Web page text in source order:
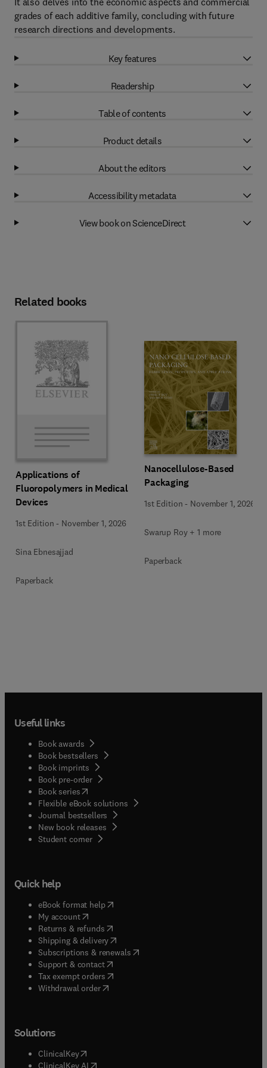
grades of each additive family, concluding with future
research directions and developments.
Key features
Readership
Table of contents
Product details
About the editors
Accessibility metadata
View book on ScienceDirect
Related books
Applications of
Fluoropolymers in Medical
Devices
1st Edition - November 1, 2026
Sina Ebnesajjad
Paperback
Nanocellulose-Based
Packaging
1st Edition - November 1, 2026
Swarup Roy + 1 more
Paperback
Useful links
Book awards
Book bestsellers
Book imprints
Book pre-order
Book series(opens in new tab/window
Flexible eBook solutions
Journal bestsellers
New book releases
Student corner( opens in new tab/window
Quick help
eBook format help( opens in new tab/window
My account( opens in new tab/window
Returns & refunds( opens in new tab/window
Shipping & delivery(opens in new tab/window
Subscriptions & renewals( opens in new tab/window
Support & contact( opens in new tab/window
Tax exempt orders( opens in new tab/window
Withdrawal order
Solutions
ClinicalKey(opens in new tab/window
ClinicalKey AI opens in new tab/window